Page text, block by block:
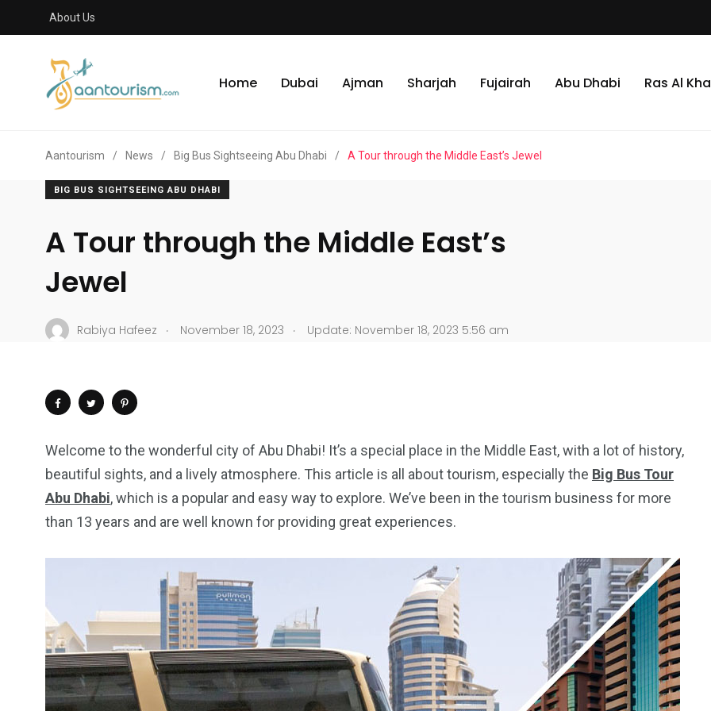
About Us
Home Dubai Ajman Sharjah Fujairah Abu Dhabi Ras Al
Aantourism / News / Big Bus Sightseeing Abu Dhabi / A Tour through the Middle East’s Jewel
BIG BUS SIGHTSEEING ABU DHABI
A Tour through the Middle East’s
Jewel
Rabiya Hafeez . November 18, 2023 . Update: November 18, 2023 5:56 am
Welcome to the wonderful city of Abu Dhabi! It’s a special place in the Middle East, with a lot of history,
beautiful sights, and a lively atmosphere. This article is all about tourism, especially the Big Bus Tour
Abu Dhabi, which is a popular and easy way to explore. We’ve been in the tourism business for more
than 13 years and are well known for providing great experiences.
4
Wild Wadi Water
Park
Xclusive Speed
Boat
Yellow Boat Cruise
11
yellow boats dubai